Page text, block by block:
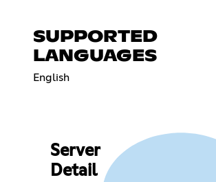
SUPPORTED
LANGUAGES
English
Server
Detail